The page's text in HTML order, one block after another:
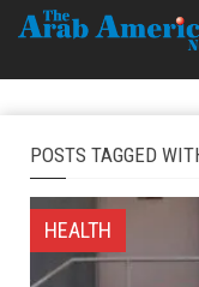
POSTS TAGGED
HEALTH